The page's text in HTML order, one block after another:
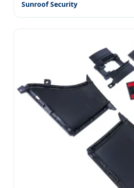
Sunroof Security